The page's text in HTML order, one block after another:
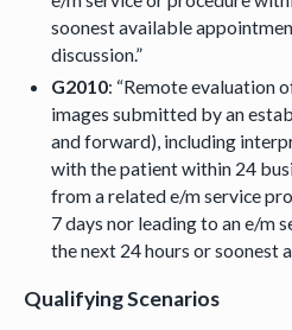
soonest available
discussion.”
G2010: “Remote evaluation
images submitted by an
and forward), including
with the patient within 24
from a related e/m service
7 days nor leading to an e/m
the next 24 hours or soonest
Qualifying Scenarios